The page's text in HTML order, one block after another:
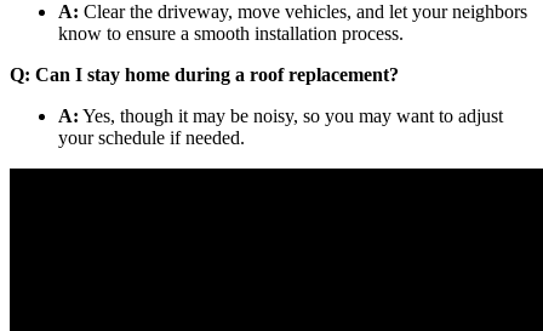
A: Clear the driveway, move vehicles, and let your neighbors
know to ensure a smooth installation process.
Q: Can I stay home during a roof replacement?
A: Yes, though it may be noisy, so you may want to adjust
your schedule if needed.